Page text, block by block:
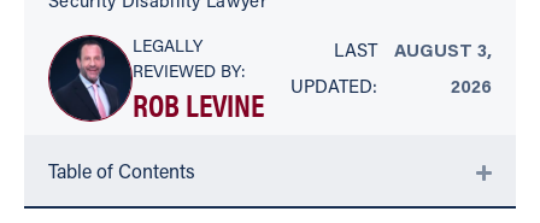
LEGALLY
REVIEWED BY:
ROB LEVINE
LAST
UPDATED:
AUGUST 3,
2026
Table of Contents